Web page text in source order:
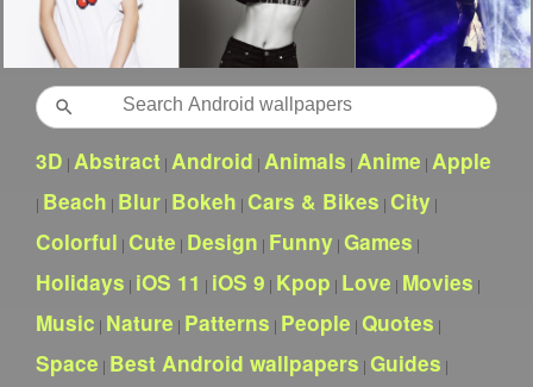
Search
3D | Abstract | Android | Animals | Anime | Apple
| Beach | Blur | Bokeh | Cars & Bikes | City |
Colorful | Cute | Design | Funny | Games |
Holidays | iOS 11 | iOS 9 | Kpop | Love | Movies |
Music | Nature | Patterns | People | Quotes |
Space | Best Android wallpapers | Guides |